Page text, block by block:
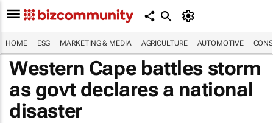
HOME ESG MARKETING & MEDIA AGRICULTURE AUTOMOTIVE
Western Cape battles storm
as govt declares a national
disaster